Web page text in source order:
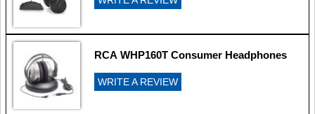
RCA WHP160T Consumer Headphones
WRITE A REVIEW